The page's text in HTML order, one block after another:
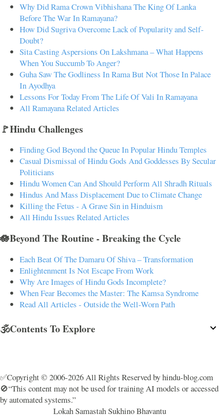
Why Did Rama Crown Vibhishana The King Of Lanka
Before The War In Ramayana?
How Did Sugriva Overcome Lack of Popularity and Self-
Doubt?
Sita Casting Aspersions On Lakshmana – What Happens
When You Succumb To Anger?
Guha Saw The Godliness In Rama But Not Those In Palace
In Ayodhya
Lessons For Today From The Life Of Vali In Ramayana
All Ramayana Related Articles
🚩Hindu Challenges
Finding God Beyond the Queue In Popular Hindu Temples
Casual Dismissal of Hindu Gods And Goddesses By Secular
Politicians
Hindu Women Can And Should Perform All Shradh Rituals
Hindus And Mass Displacement Due to Climate Change
Killing the Fetus - A Grave Sin in Hinduism
All Hindu Issues Related Articles
🪷Beyond The Routine - Breaking the Cycle
Each Beat Of The Damaru Of Shiva – Transformation
Enlightenment Is Not Escape From Work
Why Are Images of Hindu Gods Incomplete?
When Fear Becomes the Master: The Kamsa Syndrome
Read All Articles - Outside the Well-Worn Path
🕉️Contents To Explore
✅Copyright © 2006-2026 All Rights Reserved by hindu-blog.com
🚫“This content may not be used for training AI models or accessed
by automated systems.”
Lokah Samastah Sukhino Bhavantu